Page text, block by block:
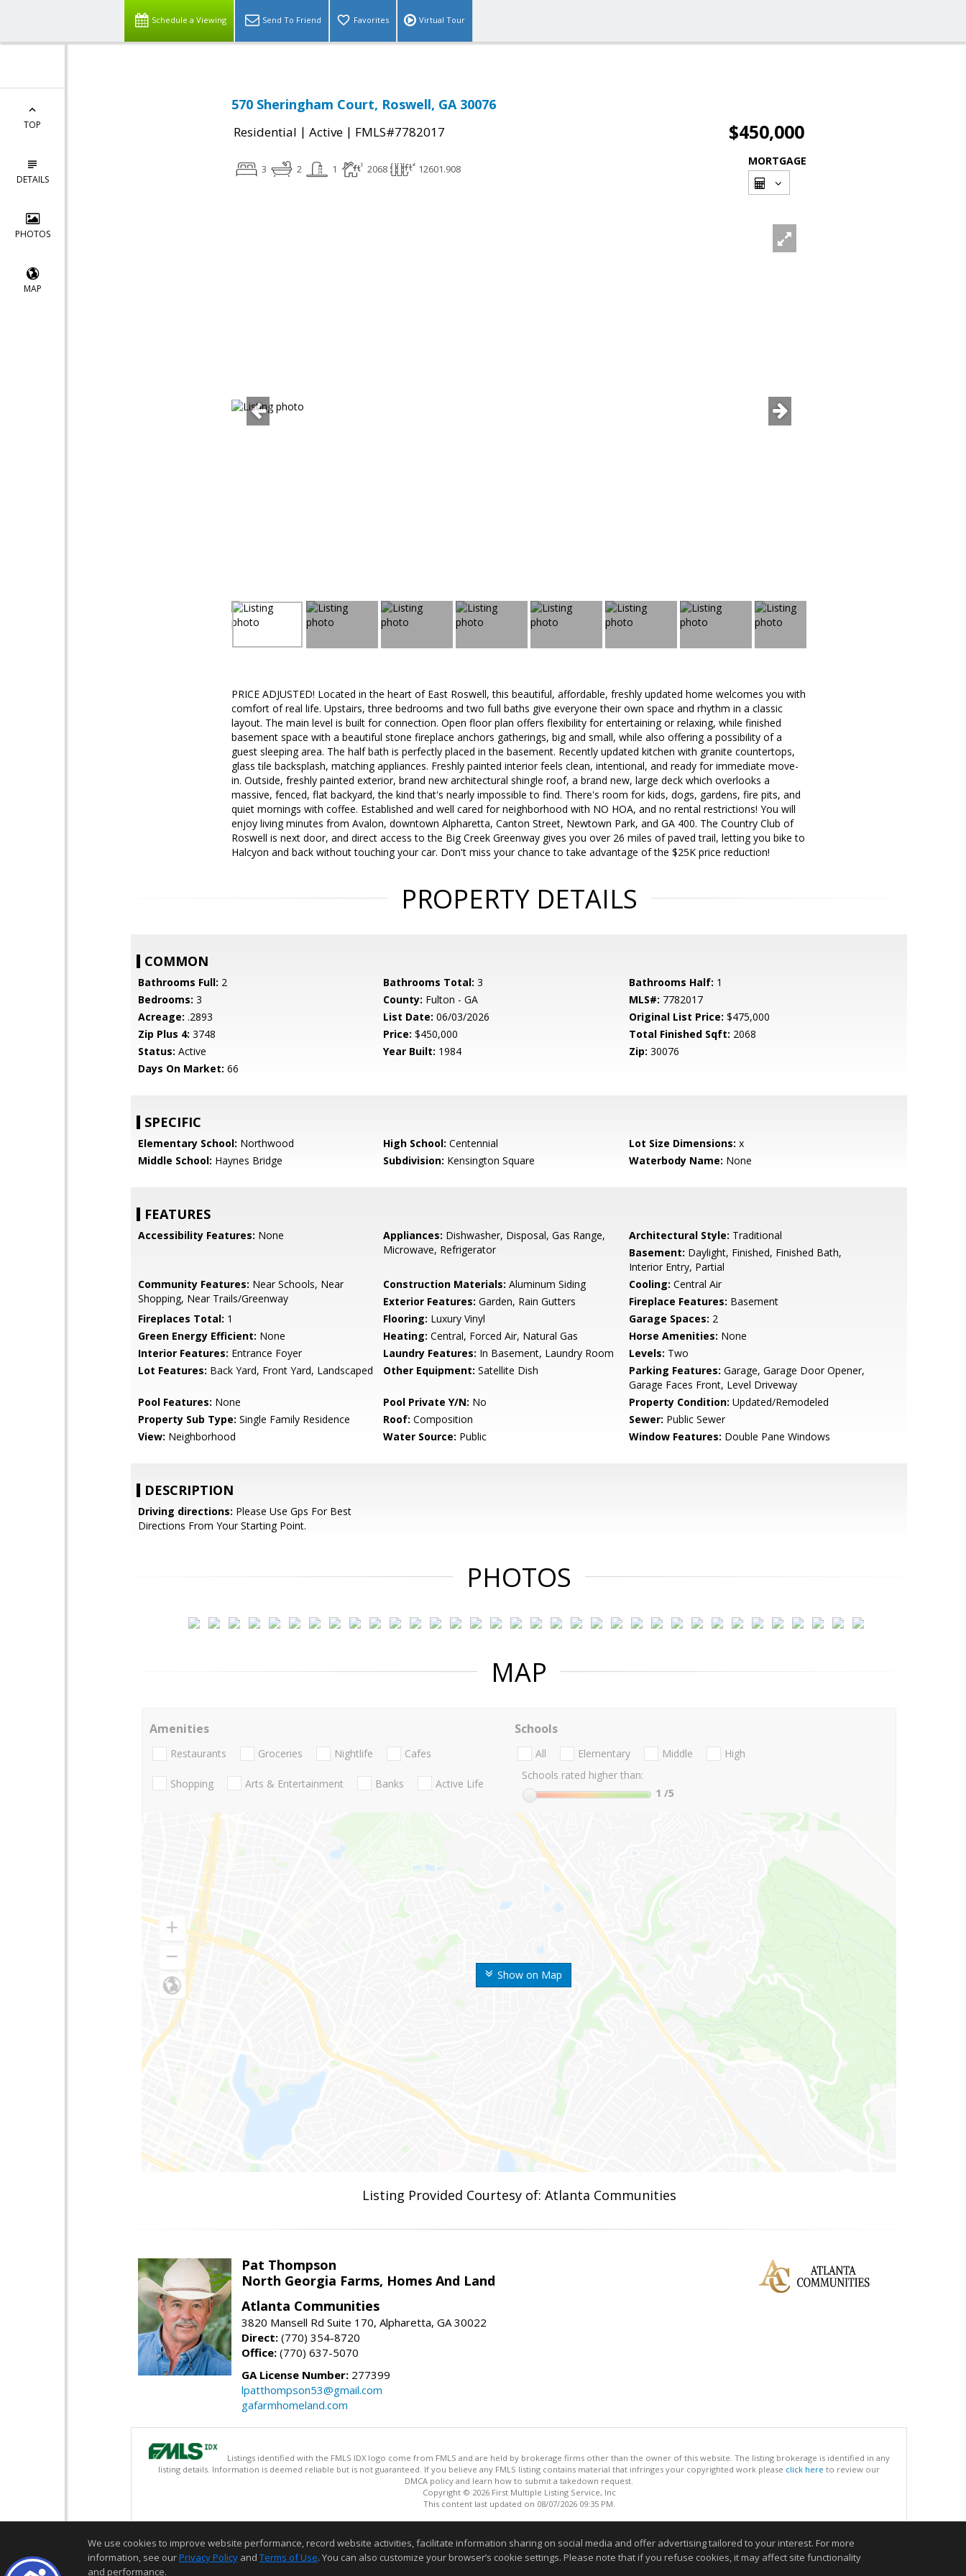
Schedule a Viewing Send To Friend Favorites Virtual Tour
TOP
DETAILS
PHOTOS
MAP
570 Sheringham Court, Roswell, GA 30076
Residential | Active | FMLS#7782017 $450,000
3 2 1 2068 12601.908
MORTGAGE
PRICE ADJUSTED! Located in the heart of East Roswell, this beautiful, affordable, freshly updated home welcomes you with
comfort of real life. Upstairs, three bedrooms and two full baths give everyone their own space and rhythm in a classic
layout. The main level is built for connection. Open floor plan offers flexibility for entertaining or relaxing, while finished
basement space with a beautiful stone fireplace anchors gatherings, big and small, while also offering a possibility of a
guest sleeping area. The half bath is perfectly placed in the basement. Recently updated kitchen with granite countertops,
glass tile backsplash, matching appliances. Freshly painted interior feels clean, intentional, and ready for immediate move-
in. Outside, freshly painted exterior, brand new architectural shingle roof, a brand new, large deck which overlooks a
massive, fenced, flat backyard, the kind that's nearly impossible to find. There's room for kids, dogs, gardens, fire pits, and
quiet mornings with coffee. Established and well cared for neighborhood with NO HOA, and no rental restrictions! You will
enjoy living minutes from Avalon, downtown Alpharetta, Canton Street, Newtown Park, and GA 400. The Country Club of
Roswell is next door, and direct access to the Big Creek Greenway gives you over 26 miles of paved trail, letting you bike to
Halcyon and back without touching your car. Don't miss your chance to take advantage of the $25K price reduction!
PROPERTY DETAILS
COMMON
Bathrooms Full: 2 Bathrooms Total: 3 Bathrooms Half: 1
Bedrooms: 3 County: Fulton - GA MLS#: 7782017
Acreage: .2893 List Date: 06/03/2026 Original List Price: $475,000
Zip Plus 4: 3748 Price: $450,000 Total Finished Sqft: 2068
Status: Active Year Built: 1984 Zip: 30076
Days On Market: 66
SPECIFIC
Elementary School: Northwood High School: Centennial Lot Size Dimensions: x
Middle School: Haynes Bridge Subdivision: Kensington Square Waterbody Name: None
FEATURES
Accessibility Features: None Appliances: Dishwasher, Disposal, Gas Range,
Microwave, Refrigerator
Architectural Style: Traditional
Basement: Daylight, Finished, Finished Bath,
Interior Entry, Partial
Community Features: Near Schools, Near
Shopping, Near Trails/Greenway
Construction Materials: Aluminum Siding Cooling: Central Air
Exterior Features: Garden, Rain Gutters Fireplace Features: Basement
Fireplaces Total: 1 Flooring: Luxury Vinyl Garage Spaces: 2
Green Energy Efficient: None Heating: Central, Forced Air, Natural Gas Horse Amenities: None
Interior Features: Entrance Foyer Laundry Features: In Basement, Laundry Room Levels: Two
Lot Features: Back Yard, Front Yard, Landscaped Other Equipment: Satellite Dish Parking Features: Garage, Garage Door Opener,
Garage Faces Front, Level Driveway
Pool Features: None Pool Private Y/N: No Property Condition: Updated/Remodeled
Property Sub Type: Single Family Residence Roof: Composition Sewer: Public Sewer
View: Neighborhood Water Source: Public Window Features: Double Pane Windows
DESCRIPTION
Driving directions: Please Use Gps For Best
Directions From Your Starting Point.
PHOTOS
MAP
Show on Map
Amenities
Restaurants Groceries Nightlife Cafes
Shopping Arts & Entertainment Banks Active Life
Schools
All Elementary Middle
High
Schools rated higher than:
1 /5
Listing Provided Courtesy of: Atlanta Communities
Pat Thompson
North Georgia Farms, Homes And Land
Atlanta Communities
3820 Mansell Rd Suite 170, Alpharetta, GA 30022
Direct: (770) 354-8720
Office: (770) 637-5070
GA License Number: 277399
lpatthompson53@gmail.com
gafarmhomeland.com
Listings identified with the FMLS IDX logo come from FMLS and are held by brokerage firms other than the owner of this website. The listing brokerage is identified in any
listing details. Information is deemed reliable but is not guaranteed. If you believe any FMLS listing contains material that infringes your copyrighted work please click here to review our
DMCA policy and learn how to submit a takedown request.
Copyright © 2026 First Multiple Listing Service, Inc
This content last updated on 08/07/2026 09:35 PM.
We use cookies to improve website performance, record website activities, facilitate information sharing on social media and offer advertising tailored to your interest. For more
information, see ourPrivacy Policy and Terms of Use. You can also customize your browser’s cookie settings. Please note that if you refuse cookies, it may affect site functionality
and performance.